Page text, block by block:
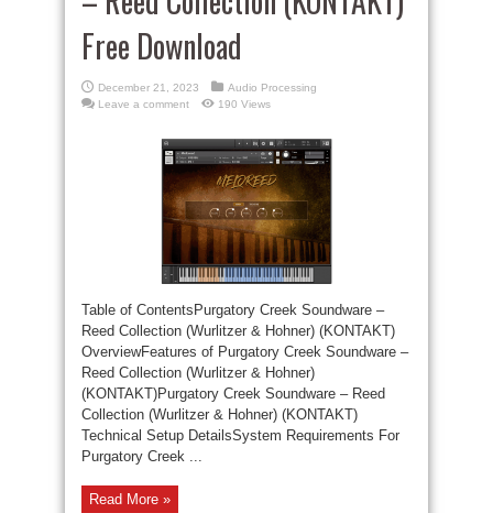
Free Download
December 21, 2023
Audio Processing
Leave a comment
190 Views
Table of ContentsPurgatory Creek Soundware –
Reed Collection (Wurlitzer & Hohner) (KONTAKT)
OverviewFeatures of Purgatory Creek Soundware –
Reed Collection (Wurlitzer & Hohner)
(KONTAKT)Purgatory Creek Soundware – Reed
Collection (Wurlitzer & Hohner) (KONTAKT)
Technical Setup DetailsSystem Requirements For
Purgatory Creek ...
Read More »